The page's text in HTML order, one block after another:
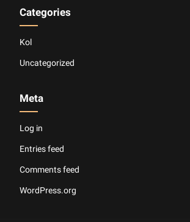
Categories
Kol
Uncategorized
Meta
Log in
Entries feed
Comments feed
WordPress.org